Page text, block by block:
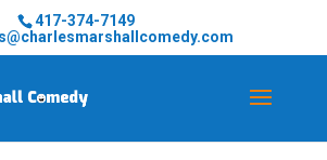
417-374-7149